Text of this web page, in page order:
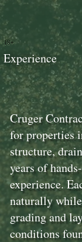
Cruger
for properties
structure,
years of
experience.
naturally
grading and
conditions
18+
Experience